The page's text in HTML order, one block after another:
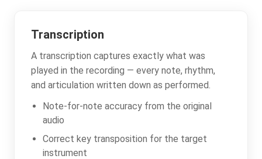
Transcription
A transcription captures exactly what was
played in the recording — every note, rhythm,
and articulation written down as performed.
Note-for-note accuracy from the original
audio
Correct key transposition for the target
instrument